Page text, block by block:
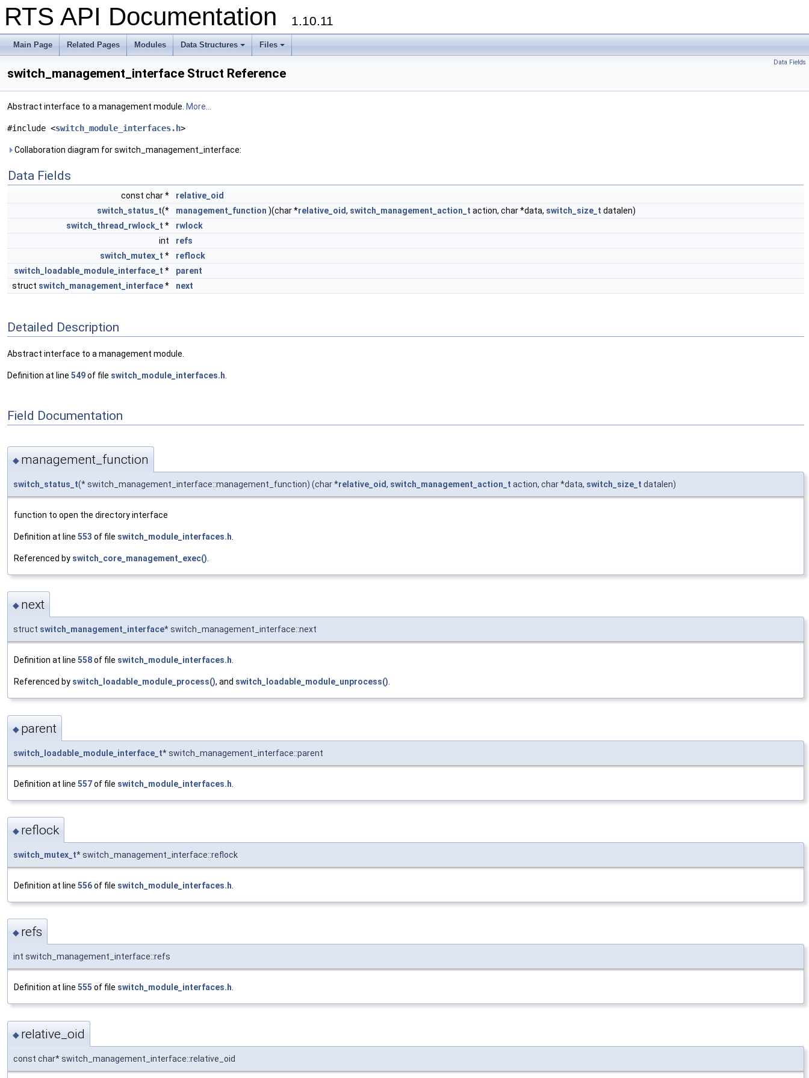
RTS API Documentation 1.10.11
Main Page Related Pages Modules
+
Data Structures
+
Files
Data Fields
switch_management_interface Struct Reference
Abstract interface to a management module. More...
#include <switch_module_interfaces.h>
Collaboration diagram for switch_management_interface:
Data Fields
const char *
relative_oid
switch_status_t(* management_function )(char *relative_oid, switch_management_action_t action, char *data, switch_size_t datalen)
switch_thread_rwlock_t *
rwlock
int
refs
switch_mutex_t *
reflock
switch_loadable_module_interface_t *
parent
struct switch_management_interface* next
Detailed Description
Abstract interface to a management module.
Definition at line 549of file switch_module_interfaces.h
Field Documentation
◆ management_function
switch_status_t(* switch_management_interface::management_function) (char *relative_oid, switch_management_action_t action, char *data, switch_size_t datalen)
function to open the directory interface
Definition at line 553 of file switch_module_interfaces.h
Referenced by switch_core_management_exec()
◆ next
struct switch_management_interface* switch_management_interface::next
Definition at line 558of file switch_module_interfaces.h
Referenced by switch_loadable_module_process(), and switch_loadable_module_unprocess()
◆ parent
switch_loadable_module_interface_t* switch_management_interface::parent
Definition at line 557of file switch_module_interfaces.h
◆ reflock
switch_mutex_t* switch_management_interface::reflock
Definition at line 556of file switch_module_interfaces.h
◆ refs
int switch_management_interface::refs
Definition at line 555 of file switch_module_interfaces.h.
◆ relative_oid
const char* switch_management_interface::relative_oid